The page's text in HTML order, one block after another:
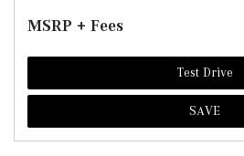
MSRP + Fees
Test Drive
SAVE